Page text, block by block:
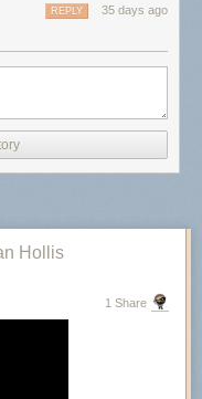
35 days ago
REPLY
Hollis
1 Share